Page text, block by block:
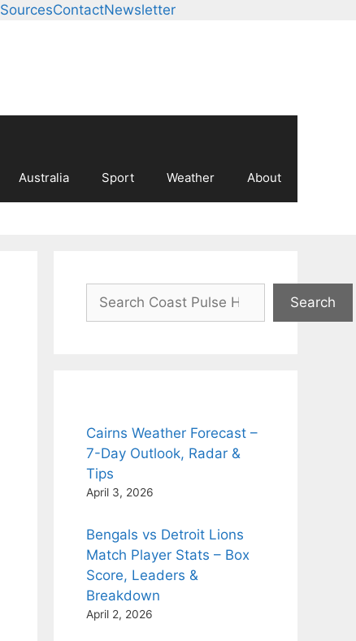
SourcesContactNewsletter
Australia Sport Weather About
Search
Search
Cairns Weather Forecast –
7-Day Outlook, Radar &
Tips
April 3, 2026
Bengals vs Detroit Lions
Match Player Stats – Box
Score, Leaders &
Breakdown
April 2, 2026